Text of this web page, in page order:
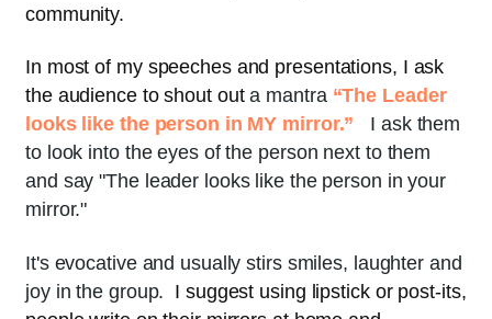
community.
In most of my speeches and presentations, I ask
the audience to shout outa mantra “The Leader
looks like the person in MY mirror.”
I ask them
to look into the eyes of the person next to them
and say "The leader looks like the person in your
mirror."
It's evocative and usually stirs smiles, laughter and
joy in the group. I suggest using lipstick or post-its,